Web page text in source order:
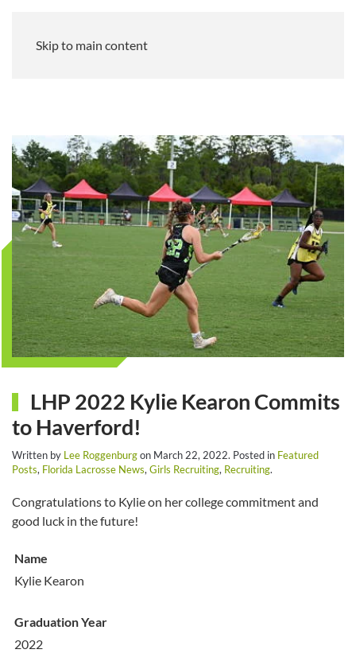
Skip to main content
LHP 2022 Kylie Kearon Commits
to Haverford!
Written by Lee Roggenburgon March 22, 2022. Posted in Featured
Posts, Florida Lacrosse News, Girls Recruiting, Recruiting.
Congratulations to Kylie on her college commitment and
good luck in the future!
Name
Kylie Kearon
Graduation Year
2022